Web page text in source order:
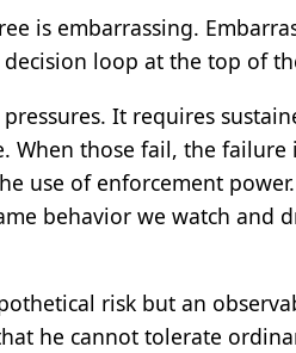
is embarrassing.
loop at the top of
It requires
When those fail, the
use of enforcement
behavior we watch and
risk but an
he cannot tolerate